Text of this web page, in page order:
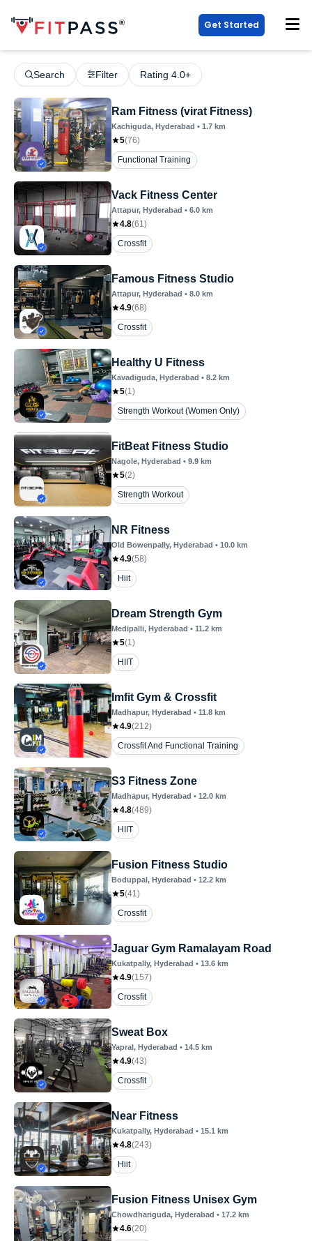
Get Started
Search Filter Rating 4.0+
Ram Fitness (virat Fitness)
Kachiguda, Hyderabad • 1.7 km
5(76)
Functional Training
Vack Fitness Center
Attapur, Hyderabad • 6.0 km
4.8(61)
Crossfit
Famous Fitness Studio
Attapur, Hyderabad • 8.0 km
4.9(68)
Crossfit
Healthy U Fitness
Kavadiguda, Hyderabad • 8.2 km
5(1)
Strength Workout (Women Only)
FitBeat Fitness Studio
Nagole, Hyderabad • 9.9 km
5(2)
Strength Workout
NR Fitness
Old Bowenpally, Hyderabad • 10.0 km
4.9(58)
Hiit
Dream Strength Gym
Medipalli, Hyderabad • 11.2 km
5(1)
HIIT
Imfit Gym & Crossfit
Madhapur, Hyderabad • 11.8 km
4.9(212)
Crossfit And Functional Training
S3 Fitness Zone
Madhapur, Hyderabad • 12.0 km
4.8(489)
HIIT
Fusion Fitness Studio
Boduppal, Hyderabad • 12.2 km
5(41)
Crossfit
Jaguar Gym Ramalayam Road
Kukatpally, Hyderabad • 13.6 km
4.9(157)
Crossfit
Sweat Box
Yapral, Hyderabad • 14.5 km
4.9(43)
Crossfit
Near Fitness
Kukatpally, Hyderabad • 15.1 km
4.8(243)
Hiit
Fusion Fitness Unisex Gym
Chowdhariguda, Hyderabad • 17.2 km
4.6(20)